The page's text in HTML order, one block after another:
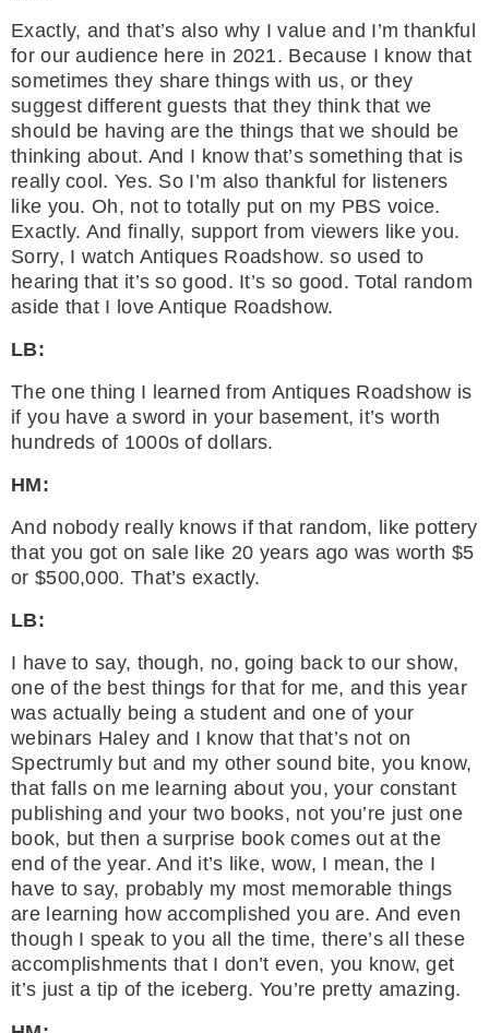
Exactly, and that’s also why I value and I’m thankful
for our audience here in 2021. Because I know that
sometimes they share things with us, or they
suggest different guests that they think that we
should be having are the things that we should be
thinking about. And I know that’s something that is
really cool. Yes. So I’m also thankful for listeners
like you. Oh, not to totally put on my PBS voice.
Exactly. And finally, support from viewers like you.
Sorry, I watch Antiques Roadshow. so used to
hearing that it’s so good. It’s so good. Total random
aside that I love Antique Roadshow.
LB:
The one thing I learned from Antiques Roadshow is
if you have a sword in your basement, it’s worth
hundreds of 1000s of dollars.
HM:
And nobody really knows if that random, like pottery
that you got on sale like 20 years ago was worth $5
or $500,000. That’s exactly.
LB:
I have to say, though, no, going back to our show,
one of the best things for that for me, and this year
was actually being a student and one of your
webinars Haley and I know that that’s not on
Spectrumly but and my other sound bite, you know,
that falls on me learning about you, your constant
publishing and your two books, not you’re just one
book, but then a surprise book comes out at the
end of the year. And it’s like, wow, I mean, the I
have to say, probably my most memorable things
are learning how accomplished you are. And even
though I speak to you all the time, there’s all these
accomplishments that I don’t even, you know, get
it’s just a tip of the iceberg. You’re pretty amazing.